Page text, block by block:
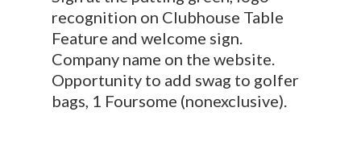
recognition on Clubhouse Table
Feature and welcome sign.
Company name on the website.
Opportunity to add swag to golfer
bags, 1 Foursome (nonexclusive).